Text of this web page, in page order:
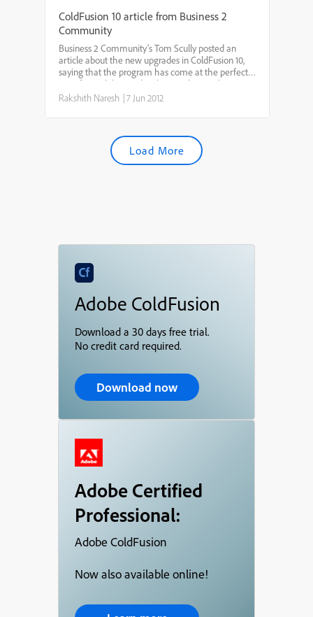
ColdFusion 10 article from Business 2
Community
Business 2 Community’s Tom Scully posted an
article about the new upgrades in ColdFusion 10,
saying that the program has come at the perfect
time for mobile app developers. The article
reported that ColdFusion 10 allows enterprise app
Rakshith Naresh |7 Jun 2012
Load More
Adobe ColdFusion
Download a 30 days free trial.
No credit card required.
Download now
Adobe Certified
Professional:
Adobe ColdFusion
Now also available online!